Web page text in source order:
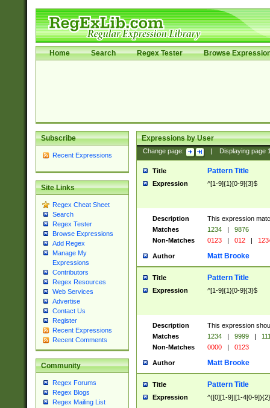
Home Search Regex Tester Browse
Subscribe
Recent Expressions
Site Links
Regex Cheat Sheet
Search
Regex Tester
Browse Expressions
Add Regex
Manage My
Expressions
Contributors
Regex Resources
Web Services
Advertise
Contact Us
Register
Recent Expressions
Recent Comments
Community
Regex Forums
Regex Blogs
Regex Mailing List
Expressions by User
Change page: Displaying page
Title Pattern Title
Expression ^[1-9]{1}[0-9]{3}$
Description
This expression
Matches
1234 |
9876
Non-Matches
0123 | 012 |
Author Matt Brooke
Title Pattern Title
Expression ^[1-9]{1}[0-9]{3}$
Description
This expression
Matches
1234 | 9999 |
Non-Matches
0000 | 0123
Author Matt Brooke
Title Pattern Title
Expression ^([0][1-9]|[1-4[0-